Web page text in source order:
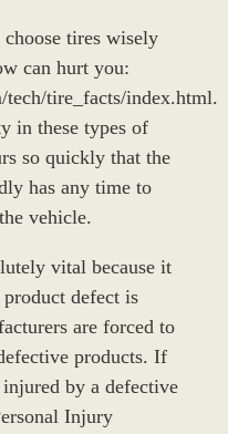
choose tires wisely
can hurt you:
tire_facts/index.html.
in these types of
so quickly that the
has any time to
vehicle.
vital because it
defect is
are forced to
products. If
by a defective
Injury